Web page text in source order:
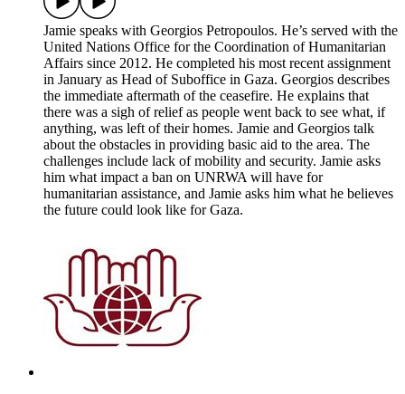
Jamie speaks with Georgios Petropoulos. He’s served with the
United Nations Office for the Coordination of Humanitarian
Affairs since 2012. He completed his most recent assignment
in January as Head of Suboffice in Gaza. Georgios describes
the immediate aftermath of the ceasefire. He explains that
there was a sigh of relief as people went back to see what, if
anything, was left of their homes. Jamie and Georgios talk
about the obstacles in providing basic aid to the area. The
challenges include lack of mobility and security. Jamie asks
him what impact a ban on UNRWA will have for
humanitarian assistance, and Jamie asks him what he believes
the future could look like for Gaza.